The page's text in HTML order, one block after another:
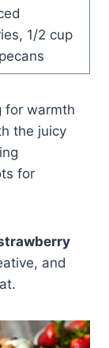
1/2 cup
for warmth
the juicy
for
and